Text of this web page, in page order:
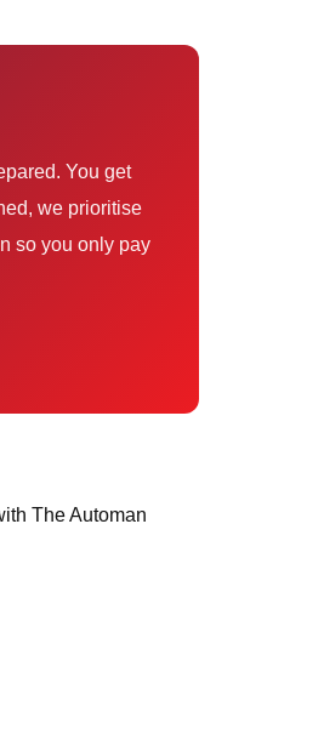
we prioritise
so you only pay